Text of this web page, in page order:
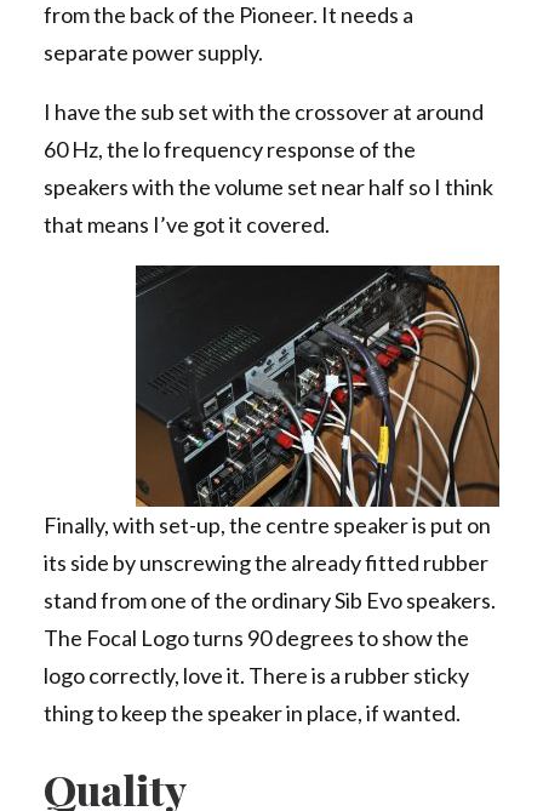
from the back of the Pioneer. It needs a
separate power supply.
I have the sub set with the crossover at around
60 Hz, the lo frequency response of the
speakers with the volume set near half so I think
that means I’ve got it covered.
Finally, with set-up, the centre speaker is put on
its side by unscrewing the already fitted rubber
stand from one of the ordinary Sib Evo speakers.
The Focal Logo turns 90 degrees to show the
logo correctly, love it. There is a rubber sticky
thing to keep the speaker in place, if wanted.
Quality